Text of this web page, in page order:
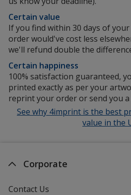
Certain value
If you find within 30 days of
order would've cost less
we'll refund double the
Certain happiness
100% satisfaction guaranteed,
printed exactly as per your
reprint your order or send you
See why 4imprint is the best
value in the
Corporate
Contact Us